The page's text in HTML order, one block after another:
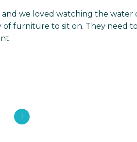
we loved watching the water
furniture to sit on. They need
1